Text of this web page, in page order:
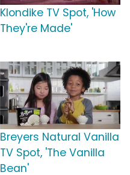
Klondike TV Spot, 'How
They're Made'
Breyers Natural Vanilla
TV Spot, 'The Vanilla
Bean'